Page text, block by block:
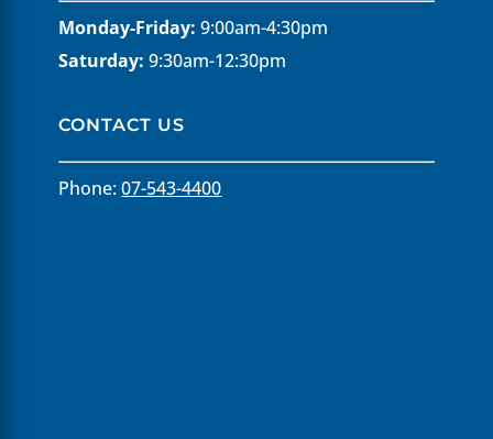
Monday-Friday: 9:00am-4:30pm
Saturday: 9:30am-12:30pm
CONTACT US
Phone:07-543-4400